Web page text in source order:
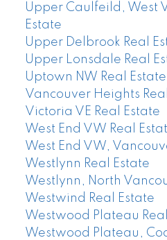
Upper Caulfeild, West
Estate
Upper Delbrook Real
Upper Lonsdale Real
Uptown NW Real Estate
Vancouver Heights
Victoria VE Real Estate
West End VW Real
West End VW,
Westlynn Real Estate
Westlynn, North
Westwind Real Estate
Westwood Plateau
Westwood Plateau,